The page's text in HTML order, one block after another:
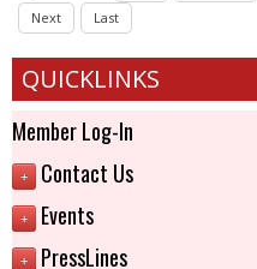
Next
Last
QUICKLINKS
Member Log-In
+ Contact Us
+ Events
+ PressLines